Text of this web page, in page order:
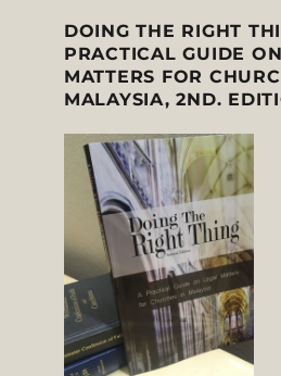
DOING THE RIGHT
PRACTICAL GUIDE
MATTERS FOR
MALAYSIA, 2ND.